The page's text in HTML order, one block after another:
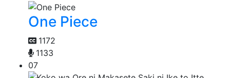
One Piece
1172
1133
07